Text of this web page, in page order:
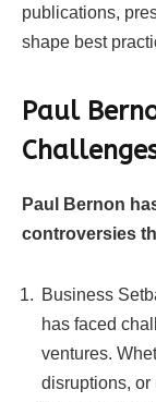
publications,
shape best
Paul
Paul Bernon
controversies
Business
has faced
ventures.
disruptions, or